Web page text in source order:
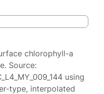
chlorophyll-a
Source:
using
type, interpolated